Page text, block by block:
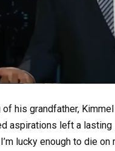
his grandfather,
aspirations left a
lucky enough to die